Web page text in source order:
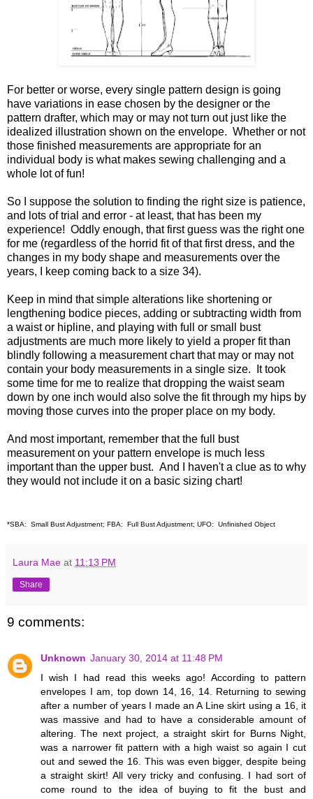
For better or worse, every single pattern design is going
have variations in ease chosen by the designer or the
pattern drafter, which may or may not turn out just like the
idealized illustration shown on the envelope. Whether or not
those finished measurements are appropriate for an
individual body is what makes sewing challenging and a
whole lot of fun!
So I suppose the solution to finding the right size is patience,
and lots of trial and error - at least, that has been my
experience! Oddly enough, that first guess was the right one
for me (regardless of the horrid fit of that first dress, and the
changes in my body shape and measurements over the
years, I keep coming back to a size 34).
Keep in mind that simple alterations like shortening or
lengthening bodice pieces, adding or subtracting width from
a waist or hipline, and playing with full or small bust
adjustments are much more likely to yield a proper fit than
blindly following a measurement chart that may or may not
contain your body measurements in a single size. It took
some time for me to realize that dropping the waist seam
down by one inch would also solve the fit through my hips by
moving those curves into the proper place on my body.
And most important, remember that the full bust
measurement on your pattern envelope is much less
important than the upper bust. And I haven't a clue as to why
they would not include it on a basic sizing chart!
*SBA: Small Bust Adjustment; FBA: Full Bust Adjustment; UFO: Unfinished Object
Laura Mae at 11:13 PM
Share
9 comments:
Unknown January 30, 2014 at 11:48 PM
I wish I had read this weeks ago! According to pattern
envelopes I am, top down 14, 16, 14. Returning to sewing
after a number of years I made an A Line skirt using a 16, it
was massive and had to have a considerable amount of
altering. The next project, a straight skirt for Burns Night,
was a narrower fit pattern with a high waist so again I cut
out and sewed the 16. This was even bigger, despite being
a straight skirt! All very tricky and confusing. I had sort of
come round to the idea of buying to fit the bust and